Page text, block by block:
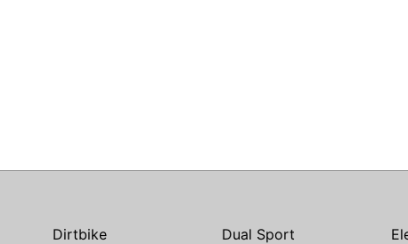
Dirtbike Dual Sport